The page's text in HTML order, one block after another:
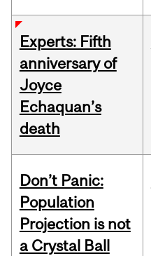
Experts: Fifth
anniversary of
Joyce
Echaquan’s
death
Don’t Panic:
Population
Projection is not
a Crystal Ball